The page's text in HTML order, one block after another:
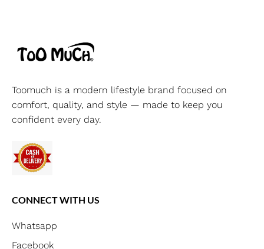
Toomuch is a modern lifestyle brand focused on
comfort, quality, and style — made to keep you
confident every day.
CONNECT WITH US
Whatsapp
Facebook